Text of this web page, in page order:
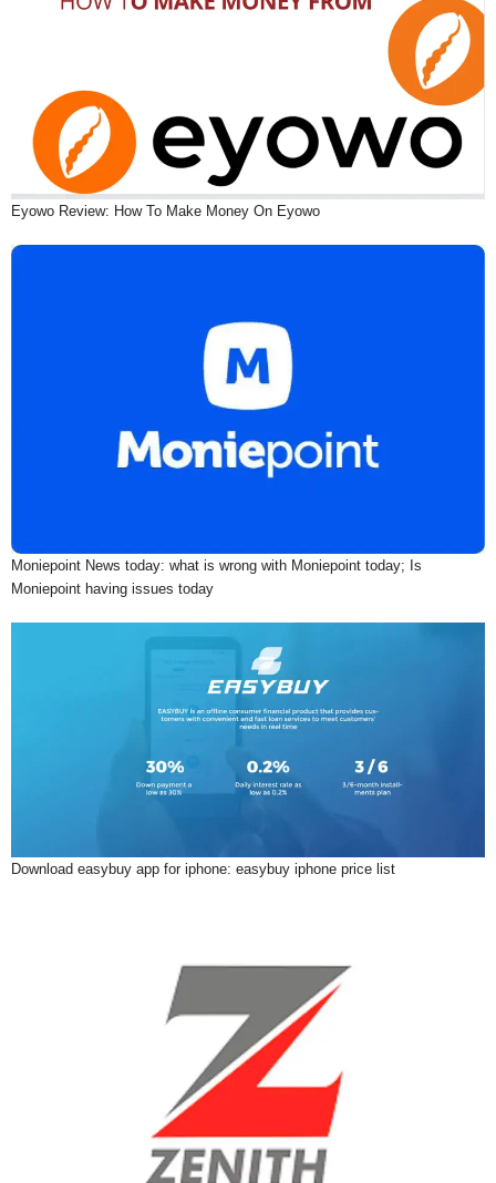
Eyowo Review: How To Make Money On Eyowo
Moniepoint News today: what is wrong with Moniepoint today; Is
Moniepoint having issues today
Download easybuy app for iphone: easybuy iphone price list